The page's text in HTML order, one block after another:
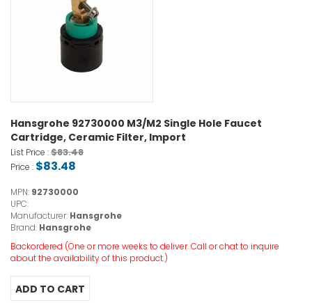
Hansgrohe 92730000 M3/M2 Single Hole Faucet
Cartridge, Ceramic Filter, Import
List Price :$83.48
Price : $83.48
MPN: 92730000
UPC:
Manufacturer: Hansgrohe
Brand: Hansgrohe
Backordered (One or more weeks to deliver. Call or chat to inquire
about the availability of this product.)